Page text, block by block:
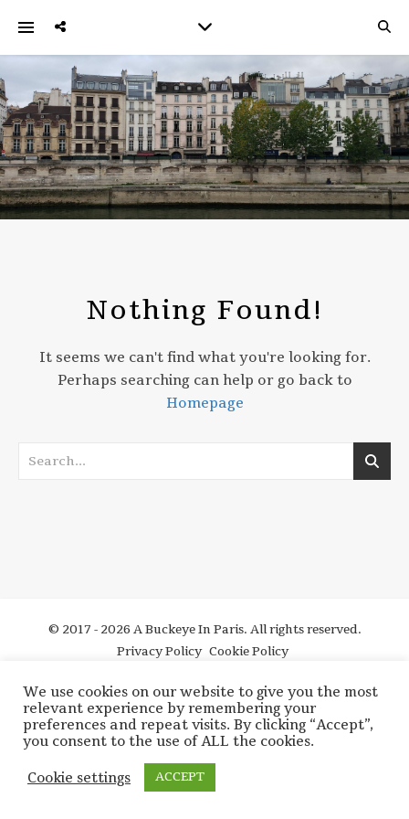
Nothing Found!
It seems we can't find what you're looking for.
Perhaps searching can help or go back to
Homepage
© 2017 - 2026 A Buckeye In Paris. All rights reserved.
Privacy Policy Cookie Policy
We use cookies on our website to give you the most
relevant experience by remembering your
preferences and repeat visits. By clicking “Accept”,
you consent to the use of ALL the cookies.
Cookie settings
ACCEPT